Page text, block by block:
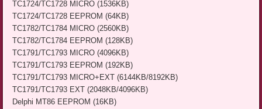
TC1724/TC1728 MICRO (1536KB)
TC1724/TC1728 EEPROM (64KB)
TC1782/TC1784 MICRO (2560KB)
TC1782/TC1784 EEPROM (128KB)
TC1791/TC1793 MICRO (4096KB)
TC1791/TC1793 EEPROM (192KB)
TC1791/TC1793 MICRO+EXT (6144KB/8192KB)
TC1791/TC1793 EXT (2048KB/4096KB)
Delphi MT86 EEPROM (16KB)